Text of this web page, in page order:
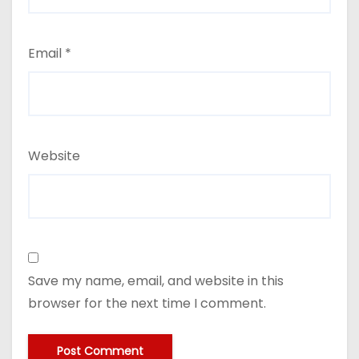
Email *
Website
Save my name, email, and website in this
browser for the next time I comment.